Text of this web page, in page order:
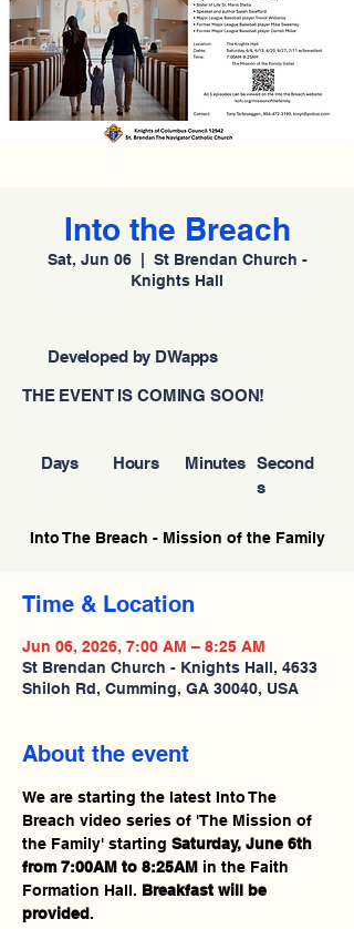
Into the Breach
Sat, Jun 06
  |
St Brendan Church -
Knights Hall
Second
s
Minutes
Hours
Days
THE EVENT IS COMING SOON!
Developed by DWapps
Into The Breach - Mission of the Family
Time & Location
Jun 06, 2026, 7:00 AM – 8:25 AM
St Brendan Church - Knights Hall, 4633
Shiloh Rd, Cumming, GA 30040, USA
About the event
We are starting the latest Into The
Breach video series of 'The Mission of
the Family' starting Saturday, June 6th
from 7:00AM to 8:25AM in the Faith
Formation Hall. Breakfast will be
provided.